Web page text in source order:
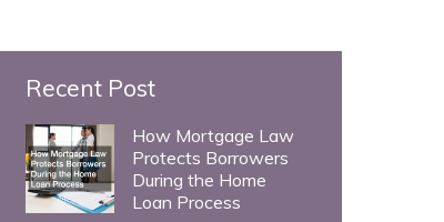
Recent Post
How Mortgage Law
Protects Borrowers
During the Home
Loan Process